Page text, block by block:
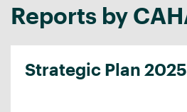
Reports by
Strategic Plan